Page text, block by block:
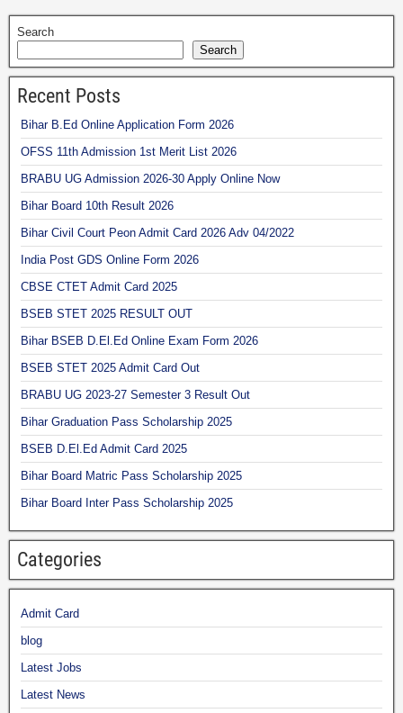
Search
Search
Recent Posts
Bihar B.Ed Online Application Form 2026
OFSS 11th Admission 1st Merit List 2026
BRABU UG Admission 2026-30 Apply Online Now
Bihar Board 10th Result 2026
Bihar Civil Court Peon Admit Card 2026 Adv 04/2022
India Post GDS Online Form 2026
CBSE CTET Admit Card 2025
BSEB STET 2025 RESULT OUT
Bihar BSEB D.El.Ed Online Exam Form 2026
BSEB STET 2025 Admit Card Out
BRABU UG 2023-27 Semester 3 Result Out
Bihar Graduation Pass Scholarship 2025
BSEB D.El.Ed Admit Card 2025
Bihar Board Matric Pass Scholarship 2025
Bihar Board Inter Pass Scholarship 2025
Categories
Admit Card
blog
Latest Jobs
Latest News